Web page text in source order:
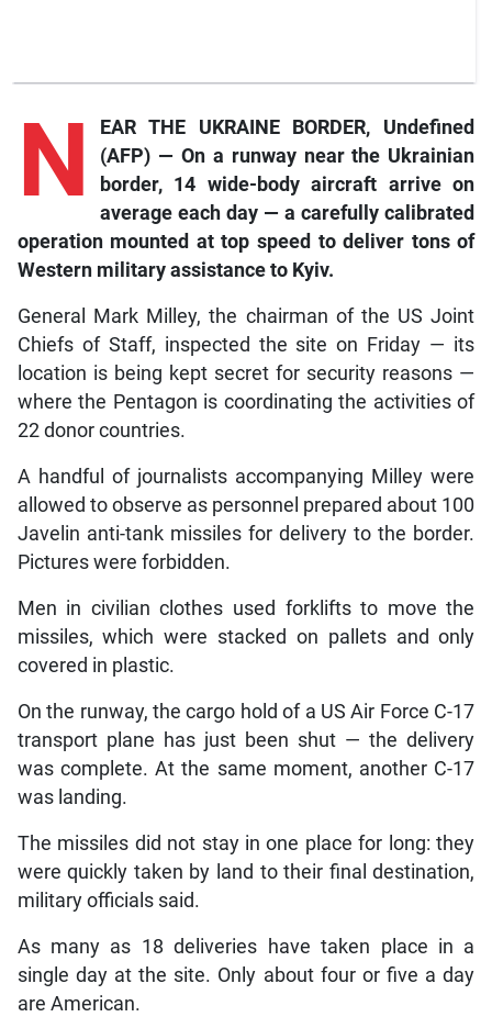
N
EAR THE UKRAINE BORDER, Undefined
(AFP) — On a runway near the Ukrainian
border, 14 wide-body aircraft arrive on
average each day — a carefully calibrated
operation mounted at top speed to deliver tons of
Western military assistance to Kyiv.
General Mark Milley, the chairman of the US Joint
Chiefs of Staff, inspected the site on Friday — its
location is being kept secret for security reasons —
where the Pentagon is coordinating the activities of
22 donor countries.
A handful of journalists accompanying Milley were
allowed to observe as personnel prepared about 100
Javelin anti-tank missiles for delivery to the border.
Pictures were forbidden.
Men in civilian clothes used forklifts to move the
missiles, which were stacked on pallets and only
covered in plastic.
On the runway, the cargo hold of a US Air Force C-17
transport plane has just been shut — the delivery
was complete. At the same moment, another C-17
was landing.
The missiles did not stay in one place for long: they
were quickly taken by land to their final destination,
military officials said.
As many as 18 deliveries have taken place in a
single day at the site. Only about four or five a day
are American.